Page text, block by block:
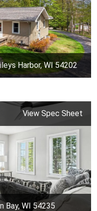
Harbor, WI 54202
View Spec Sheet
Bay, WI 54235